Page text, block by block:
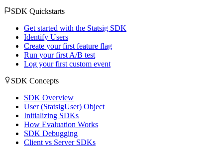
SDK Quickstarts
Get started with the Statsig SDK
Identify Users
Create your first feature flag
Run your first A/B test
Log your first custom event
SDK Concepts
SDK Overview
User (StatsigUser) Object
Initializing SDKs
How Evaluation Works
SDK Debugging
Client vs Server SDKs